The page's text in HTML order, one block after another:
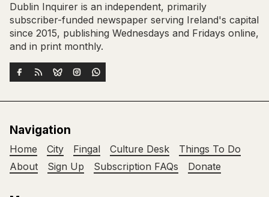
Dublin Inquirer is an independent, primarily
subscriber-funded newspaper serving Ireland's capital
since 2015, publishing Wednesdays and Fridays online,
and in print monthly.
Navigation
Home City Fingal Culture Desk
Things To Do
About
Sign Up Subscription FAQs Donate